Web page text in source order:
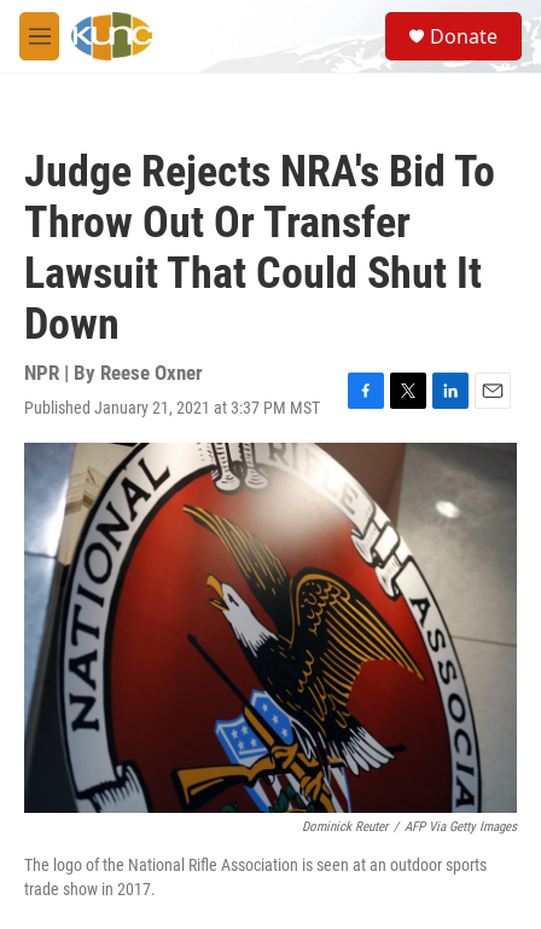
Skip to main content
M
e
S
e
a
Donate
Judge Rejects NRA's Bid To
Throw Out Or Transfer
Lawsuit That Could Shut It
Down
NPR | By Reese Oxner
Published January 21, 2021 at 3:37 PM MST
F
a
e
b
o
o
T
w
e
r
L
i
n
e
d
E
m
i
Dominick Reuter / AFP Via Getty Images
The logo of the National Rifle Association is seen at an outdoor sports
trade show in 2017.